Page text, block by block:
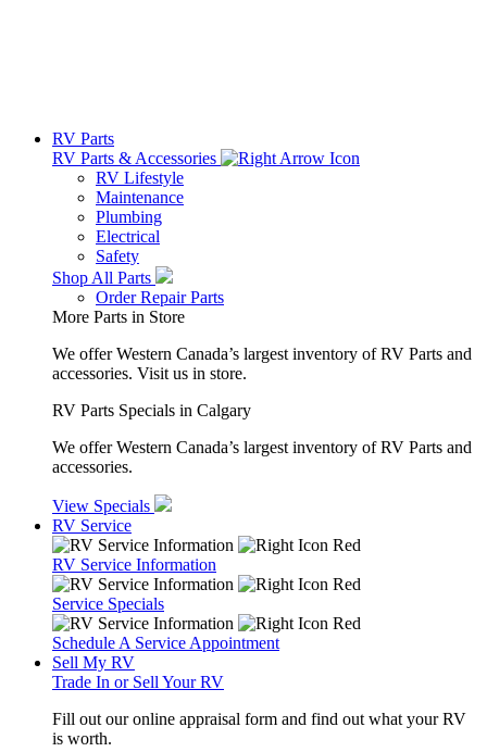
RV Parts
RV Parts & Accessories
RV Lifestyle
Maintenance
Plumbing
Electrical
Safety
Shop All Parts
Order Repair Parts
More Parts in Store
We offer Western Canada’s largest inventory of RV Parts and
accessories. Visit us in store.
RV Parts Specials in Calgary
We offer Western Canada’s largest inventory of RV Parts and
accessories.
View Specials
RV Service
RV Service Information
Service Specials
Schedule A Service Appointment
Sell My RV
Trade In or Sell Your RV
Fill out our online appraisal form and find out what your RV
is worth.